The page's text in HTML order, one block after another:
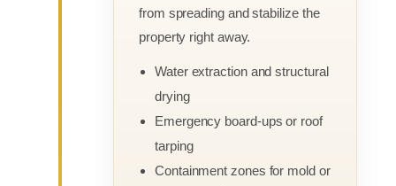
from spreading and stabilize the
property right away.
Water extraction and structural
drying
Emergency board-ups or roof
tarping
Containment zones for mold or